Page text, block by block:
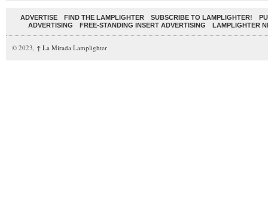
ADVERTISE FIND THE LAMPLIGHTER SUBSCRIBE TO LAMPLIGHTER!
ADVERTISING
FREE-STANDING INSERT ADVERTISING LAMPLIGHTER
© 2023, ↑ La Mirada Lamplighter